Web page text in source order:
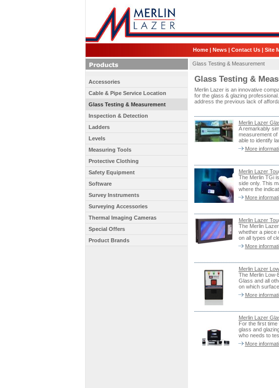
Home| News| Contact Us| Site
Glass Testing & Measurement
Glass Testing &
Merlin Lazer is an innovative
for the glass & glazing
address the previous lack of
Merlin Lazer
A remarkably
measurement of
able to identify
More
Merlin Lazer
The Merlin TGi
side only. This
where the
More
Merlin Lazer
The Merlin
whether a piece
on all types of
More
Merlin Lazer
The Merlin Low-
Glass and all
on which
More
Merlin Lazer
For the first
glass and
who needs to
More
Accessories
Cable & Pipe Service Location
Glass Testing & Measurement
Inspection & Detection
Ladders
Levels
Measuring Tools
Protective Clothing
Safety Equipment
Software
Survey Instruments
Surveying Accessories
Thermal Imaging Cameras
Special Offers
Product Brands